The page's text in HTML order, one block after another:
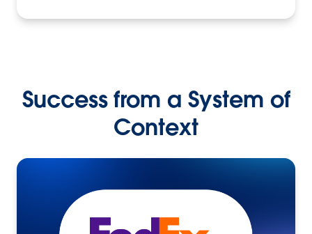
Success from a System of
Context